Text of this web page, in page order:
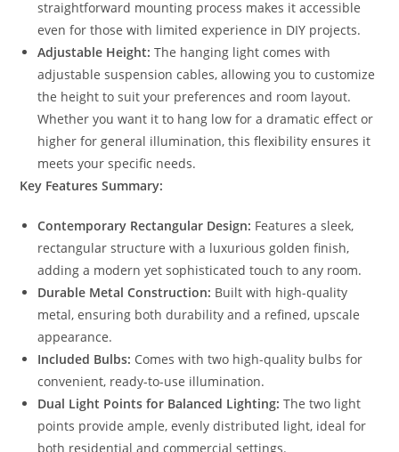
straightforward mounting process makes it accessible
even for those with limited experience in DIY projects.
Adjustable Height: The hanging light comes with
adjustable suspension cables, allowing you to customize
the height to suit your preferences and room layout.
Whether you want it to hang low for a dramatic effect or
higher for general illumination, this flexibility ensures it
meets your specific needs.
Key Features Summary:
Contemporary Rectangular Design: Features a sleek,
rectangular structure with a luxurious golden finish,
adding a modern yet sophisticated touch to any room.
Durable Metal Construction: Built with high-quality
metal, ensuring both durability and a refined, upscale
appearance.
Included Bulbs: Comes with two high-quality bulbs for
convenient, ready-to-use illumination.
Dual Light Points for Balanced Lighting: The two light
points provide ample, evenly distributed light, ideal for
both residential and commercial settings.